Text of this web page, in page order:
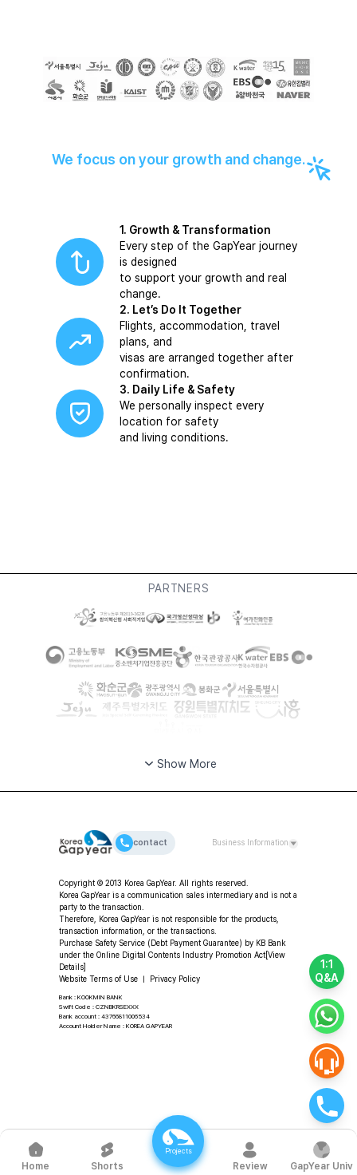
1:1
Q&A
We focus on your growth and change.
1. Growth & Transformation
Every step of the GapYear journey
is designed
to support your growth and real
change.
2. Let’s Do It Together
Flights, accommodation, travel
plans, and
visas are arranged together after
confirmation.
3. Daily Life & Safety
We personally inspect every
location for safety
and living conditions.
PARTNERS
Show More
contact Business Information
CEO: Da-young Choi | Korea GapYear Co., Ltd.
(Education & Consulting)
Address: 2F, 11-49 Hangang-daero 80-gil, Yongsan-gu,
Seoul, Republic of Korea
Tel: +82-2-318-2553 | Fax: +82-2-3280-2553 |
Email: program@koreagapyear.com
Business Registration No.: 201-86-27270 | Online
Sales License: 2012-Seoul Jung-gu-1307 ㅣ Privacy
Officer: Da-young Choi
Copyright © 2013 Korea GapYear. All rights reserved.
Korea GapYear is a communication sales intermediary and is not a
party to the transaction.
Therefore, Korea GapYear is not responsible for the products,
transaction information, or the transactions.
Purchase Safety Service (Debt Payment Guarantee) by KB Bank
under the Online Digital Contents Industry Promotion Act [View
Details]
Website Terms of Use ㅣ Privacy Policy
Bank : KOOKMIN BANK
Swift Code : CZNBKRSEXXX
Bank account : 43766811006534
Account Holder Name : KOREA GAPYEAR
Home Shorts
Projects
Review GapYear Univ